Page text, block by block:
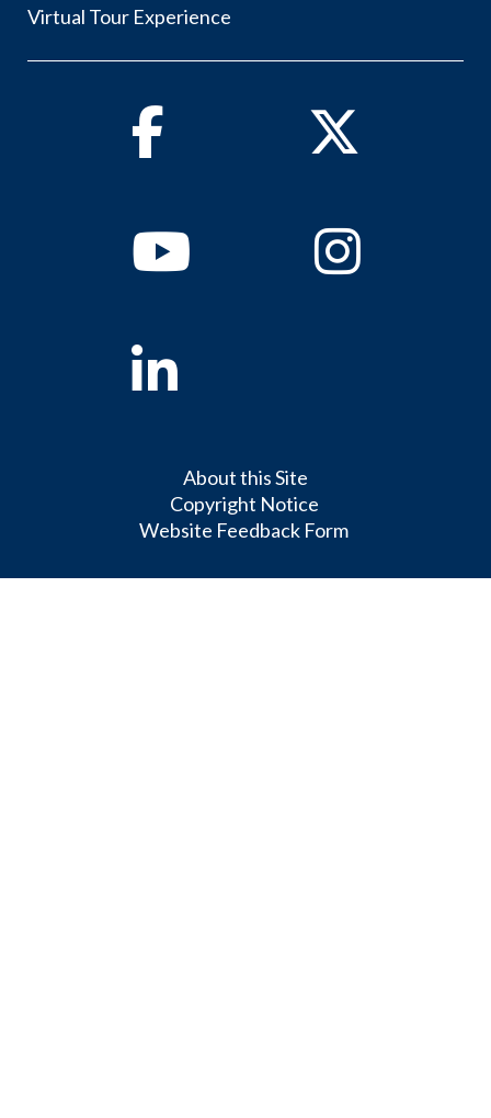
Virtual Tour Experience
Facebook Twitter
YoutubeInstagram
Linkedin
About this Site
Copyright Notice
Website Feedback Form